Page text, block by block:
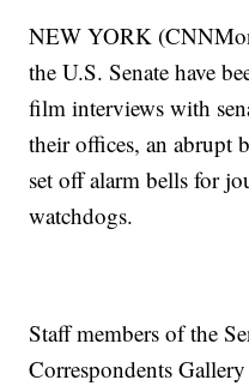
NEW YORK
the U.S. Senate have
film interviews with
their offices, an abrupt
set off alarm bells for
watchdogs.
Staff members of the
Correspondents